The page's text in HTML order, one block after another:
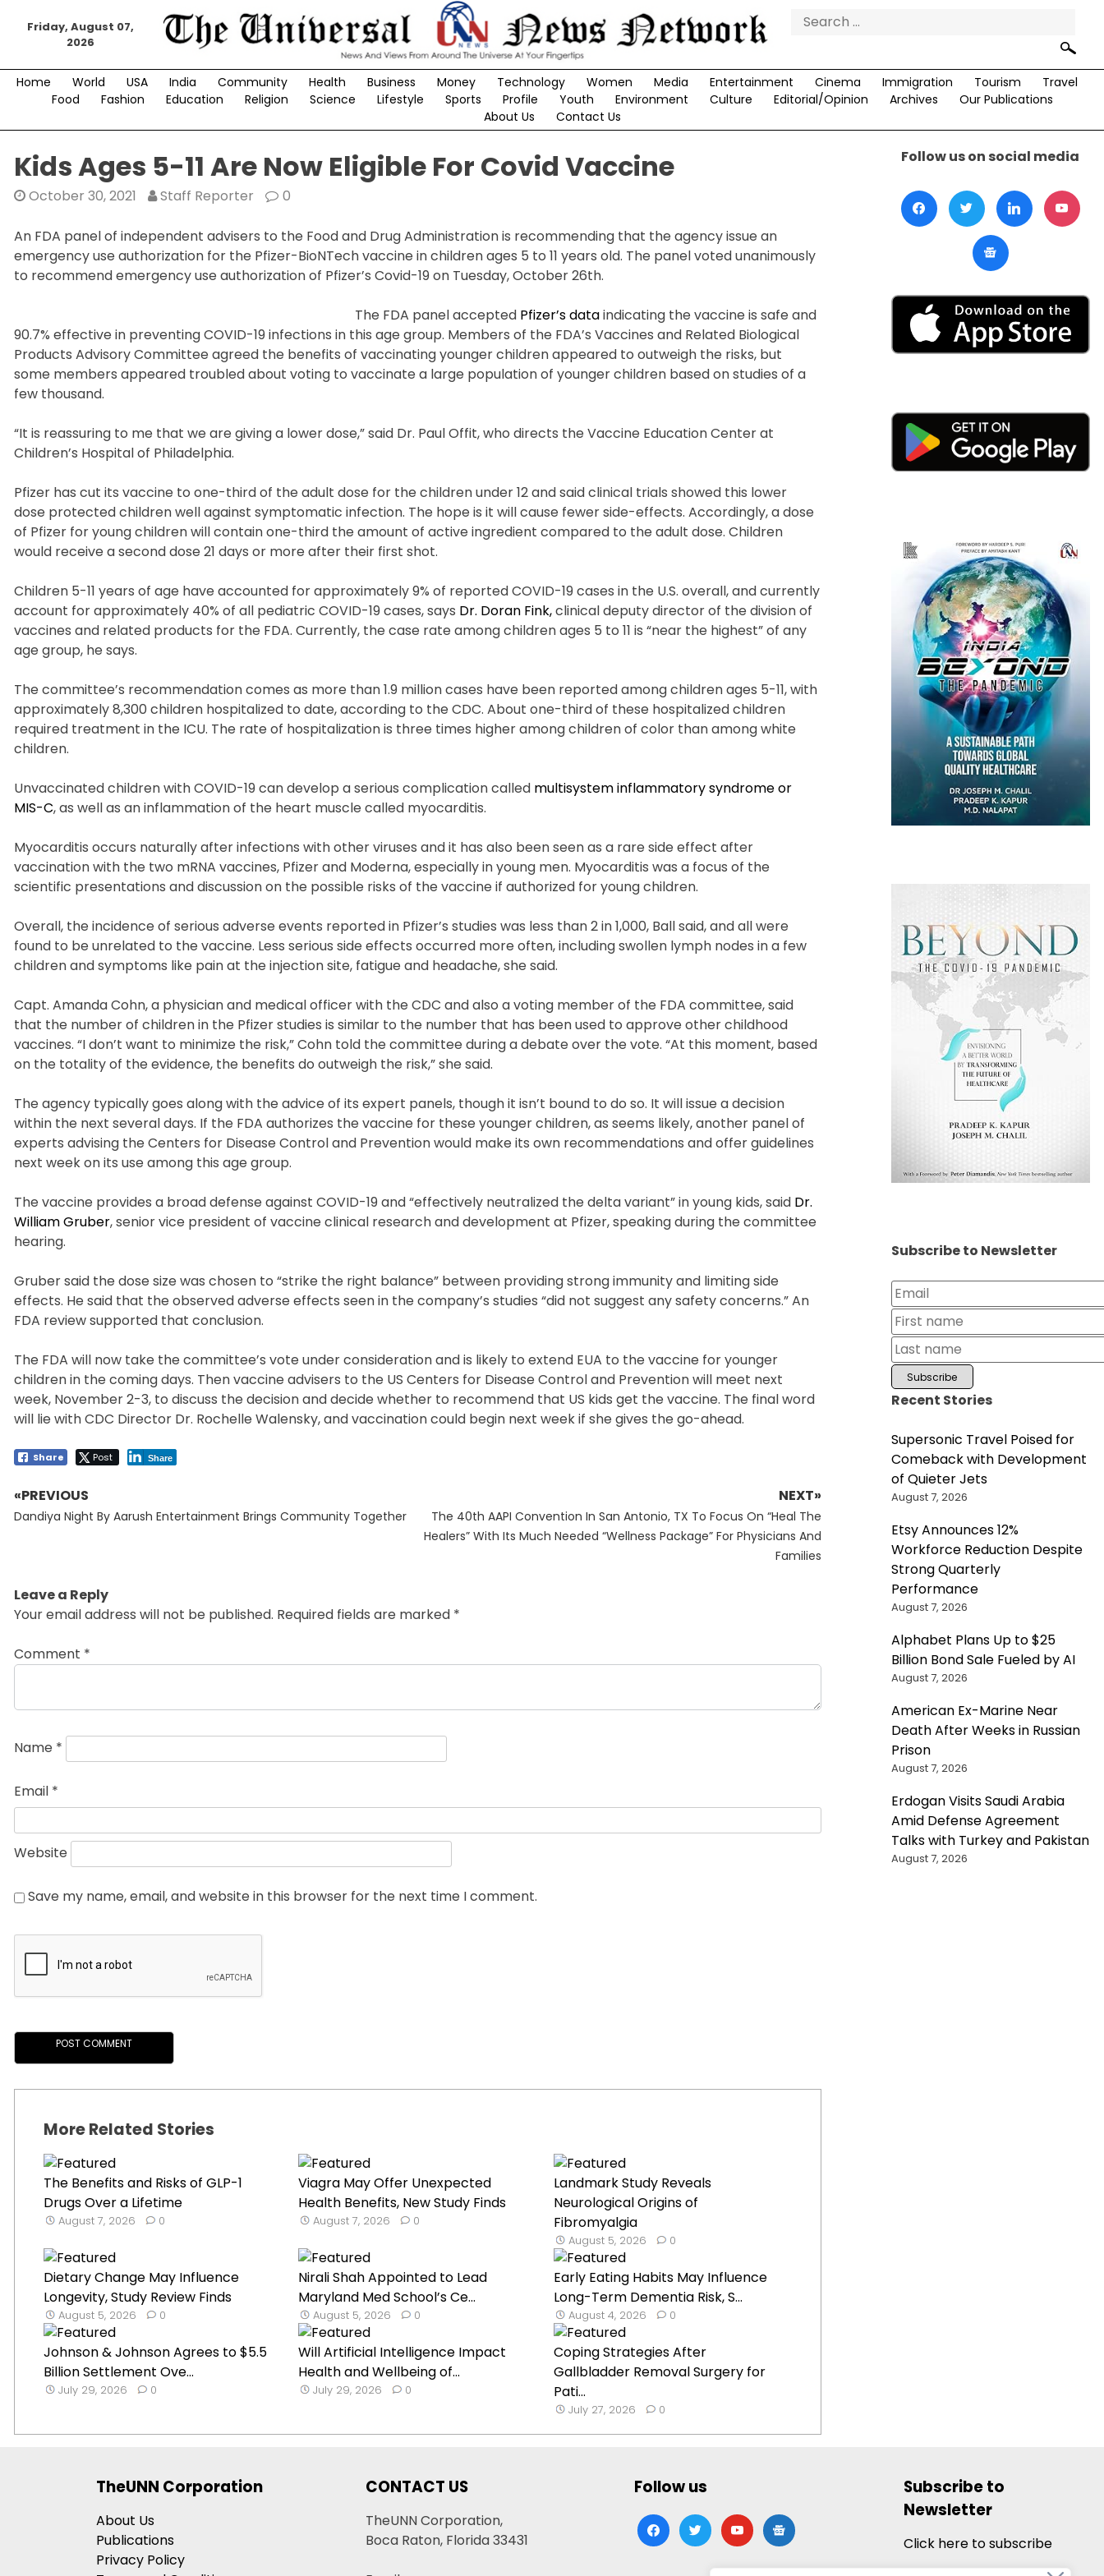
Friday, August 07,
2026
Search
Home World USA India Community Health Business Money Technology Women Media Entertainment Cinema Immigration Tourism
Travel
Food
Fashion Education Religion Science Lifestyle Sports Profile Youth Environment Culture Editorial/Opinion Archives
Our Publications
About Us
Contact Us
Kids Ages 5-11 Are Now Eligible For Covid Vaccine
October 30, 2021 Staff Reporter 0
An FDA panel of independent advisers to the Food and Drug Administration is recommending that the agency issue an
emergency use authorization for the Pfizer-BioNTech vaccine in children ages 5 to 11 years old. The panel voted unanimously
to recommend emergency use authorization of Pfizer’s Covid-19 on Tuesday, October 26th.
The FDA panel accepted Pfizer’s dataindicating the vaccine is safe and
90.7% effective in preventing COVID-19 infections in this age group. Members of the FDA’s Vaccines and Related Biological
Products Advisory Committee agreed the benefits of vaccinating younger children appeared to outweigh the risks, but
some members appeared troubled about voting to vaccinate a large population of younger children based on studies of a
few thousand.
“It is reassuring to me that we are giving a lower dose,” said Dr. Paul Offit, who directs the Vaccine Education Center at
Children’s Hospital of Philadelphia.
Pfizer has cut its vaccine to one-third of the adult dose for the children under 12 and said clinical trials showed this lower
dose protected children well against symptomatic infection. The hope is it will cause fewer side-effects. Accordingly, a dose
of Pfizer for young children will contain one-third the amount of active ingredient compared to the adult dose. Children
would receive a second dose 21 days or more after their first shot.
Children 5-11 years of age have accounted for approximately 9% of reported COVID-19 cases in the U.S. overall, and currently
account for approximately 40% of all pediatric COVID-19 cases, says Dr. Doran Fink,clinical deputy director of the division of
vaccines and related products for the FDA. Currently, the case rate among children ages 5 to 11 is “near the highest” of any
age group, he says.
The committee’s recommendation comes as more than 1.9 million cases have been reported among children ages 5-11, with
approximately 8,300 children hospitalized to date, according to the CDC. About one-third of these hospitalized children
required treatment in the ICU. The rate of hospitalization is three times higher among children of color than among white
children.
Unvaccinated children with COVID-19 can develop a serious complication called multisystem inflammatory syndrome or
MIS-C, as well as an inflammation of the heart muscle called myocarditis.
Myocarditis occurs naturally after infections with other viruses and it has also been seen as a rare side effect after
vaccination with the two mRNA vaccines, Pfizer and Moderna, especially in young men. Myocarditis was a focus of the
scientific presentations and discussion on the possible risks of the vaccine if authorized for young children.
Overall, the incidence of serious adverse events reported in Pfizer’s studies was less than 2 in 1,000, Ball said, and all were
found to be unrelated to the vaccine. Less serious side effects occurred more often, including swollen lymph nodes in a few
children and symptoms like pain at the injection site, fatigue and headache, she said.
Capt. Amanda Cohn, a physician and medical officer with the CDC and also a voting member of the FDA committee, said
that the number of children in the Pfizer studies is similar to the number that has been used to approve other childhood
vaccines. “I don’t want to minimize the risk,” Cohn told the committee during a debate over the vote. “At this moment, based
on the totality of the evidence, the benefits do outweigh the risk,” she said.
The agency typically goes along with the advice of its expert panels, though it isn’t bound to do so. It will issue a decision
within the next several days. If the FDA authorizes the vaccine for these younger children, as seems likely, another panel of
experts advising the Centers for Disease Control and Prevention would make its own recommendations and offer guidelines
next week on its use among this age group.
The vaccine provides a broad defense against COVID-19 and “effectively neutralized the delta variant” in young kids, said Dr.
William Gruber, senior vice president of vaccine clinical research and development at Pfizer, speaking during the committee
hearing.
Gruber said the dose size was chosen to “strike the right balance” between providing strong immunity and limiting side
effects. He said that the observed adverse effects seen in the company’s studies “did not suggest any safety concerns.” An
FDA review supported that conclusion.
The FDA will now take the committee’s vote under consideration and is likely to extend EUA to the vaccine for younger
children in the coming days. Then vaccine advisers to the US Centers for Disease Control and Prevention will meet next
week, November 2-3, to discuss the decision and decide whether to recommend that US kids get the vaccine. The final word
will lie with CDC Director Dr. Rochelle Walensky, and vaccination could begin next week if she gives the go-ahead.
Share Post Share
Post
navigation
«PREVIOUS
Previous
Dandiya Night By Aarush Entertainment Brings Community Together
NEXT»
Next
post:
The 40th AAPI Convention In San Antonio, TX To Focus On “Heal The
Healers” With Its Much Needed “Wellness Package” For Physicians And
Families
Leave a Reply
Your email address will not be published. Required fields are marked *
Comment *
Name *
Email *
Website
Save my name, email, and website in this browser for the next time I comment.
More Related Stories
The Benefits and Risks of GLP-1
Drugs Over a Lifetime
August 7, 2026 0
Viagra May Offer Unexpected
Health Benefits, New Study Finds
August 7, 2026 0
Landmark Study Reveals
Neurological Origins of
Fibromyalgia
August 5, 2026 0
Dietary Change May Influence
Longevity, Study Review Finds
August 5, 2026 0
Nirali Shah Appointed to Lead
Maryland Med School’s Ce...
August 5, 2026 0
Early Eating Habits May Influence
Long-Term Dementia Risk, S...
August 4, 2026 0
Johnson & Johnson Agrees to $5.5
Billion Settlement Ove...
July 29, 2026 0
Will Artificial Intelligence Impact
Health and Wellbeing of...
July 29, 2026 0
Coping Strategies After
Gallbladder Removal Surgery for
Pati...
July 27, 2026 0
Follow us on social media
Subscribe to Newsletter
Recent Stories
Supersonic Travel Poised for
Comeback with Development
of Quieter Jets
August 7, 2026
Etsy Announces 12%
Workforce Reduction Despite
Strong Quarterly
Performance
August 7, 2026
Alphabet Plans Up to $25
Billion Bond Sale Fueled by AI
August 7, 2026
American Ex-Marine Near
Death After Weeks in Russian
Prison
August 7, 2026
Erdogan Visits Saudi Arabia
Amid Defense Agreement
Talks with Turkey and Pakistan
August 7, 2026
TheUNN Corporation
About Us
Publications
Privacy Policy
CONTACT US
TheUNN Corporation,
Boca Raton, Florida 33431
Follow us
facebooktwitteryoutubegoogle-
news
Subscribe to
Newsletter
Click here to subscribe